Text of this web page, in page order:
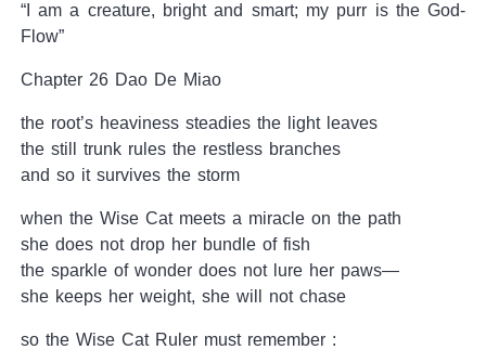
“I am a creature, bright and smart; my purr is the God-
Flow”
Chapter 26 Dao De Miao
the root’s heaviness steadies the light leaves
the still trunk rules the restless branches
and so it survives the storm
when the Wise Cat meets a miracle on the path
she does not drop her bundle of fish
the sparkle of wonder does not lure her paws—
she keeps her weight, she will not chase
so the Wise Cat Ruler must remember :